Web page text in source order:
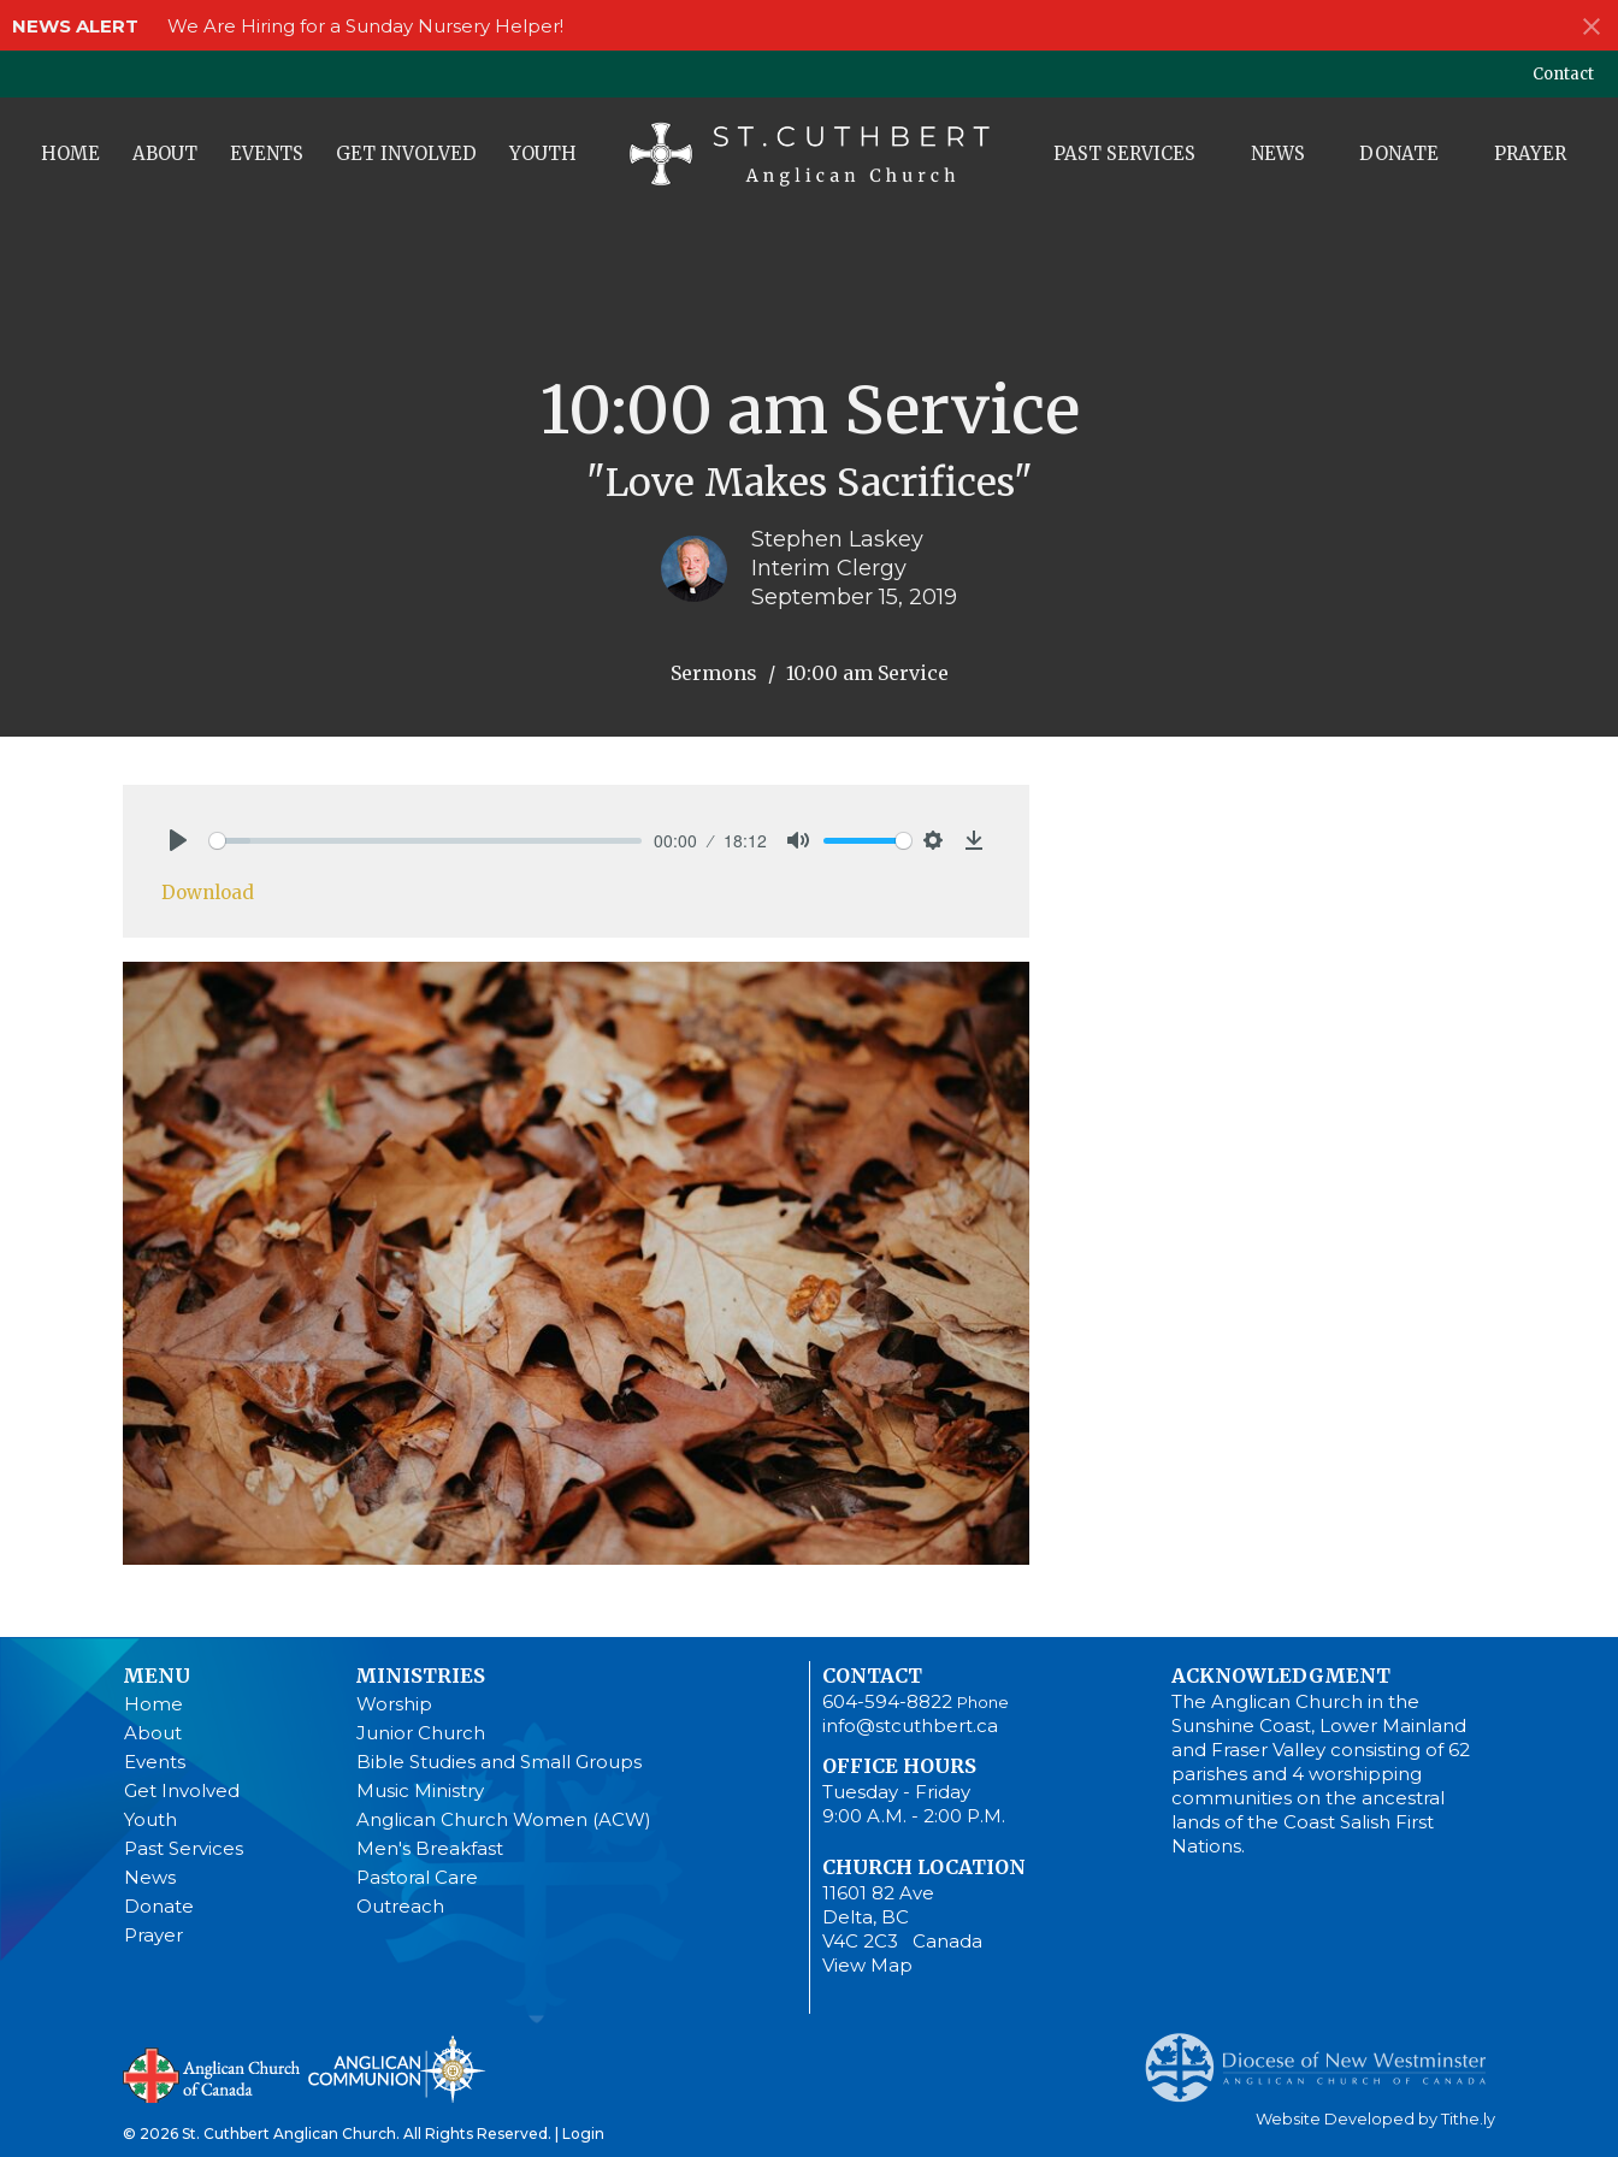
NEWS ALERT We Are Hiring for a Sunday Nursery Helper!
Contact
HOME ABOUT EVENTS GET INVOLVED YOUTH PAST SERVICES NEWS DONATE PRAYER
10:00 am Service
"Love Makes Sacrifices"
Stephen Laskey
Interim Clergy
September 15, 2019
Sermons 10:00 am Service
00:00 18:12
Download
MENU
Home
About
Events
Get Involved
Youth
Past Services
News
Donate
Prayer
MINISTRIES
Worship
Junior Church
Bible Studies and Small Groups
Music Ministry
Anglican Church Women (ACW)
Men's Breakfast
Pastoral Care
Outreach
CONTACT
604-594-8822 Phone
info@stcuthbert.ca
OFFICE HOURS
Tuesday - Friday
9:00 A.M. - 2:00 P.M.
CHURCH LOCATION
11601 82 Ave
Delta, BC
V4C 2C3 Canada
View Map
ACKNOWLEDGMENT
The Anglican Church in the
Sunshine Coast, Lower Mainland
and Fraser Valley consisting of 62
parishes and 4 worshipping
communities on the ancestral
lands of the Coast Salish First
Nations.
© 2026 St. Cuthbert Anglican Church. All Rights Reserved. | Login
Website Developed by Tithe.ly